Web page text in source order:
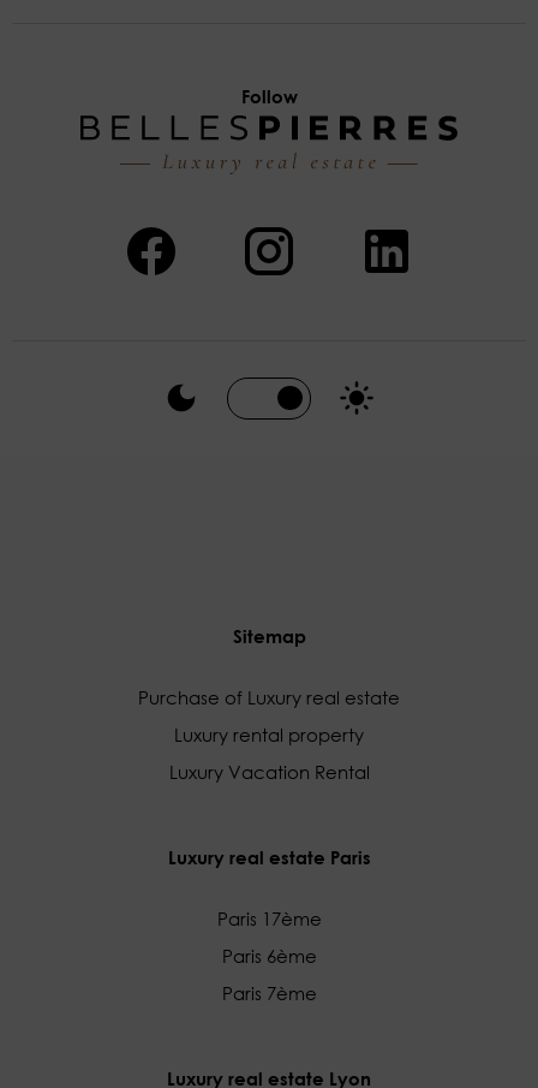
Follow
Sitemap
Purchase of Luxury real estate
Luxury rental property
Luxury Vacation Rental
Luxury real estate Paris
Paris 17ème
Paris 6ème
Paris 7ème
Luxury real estate Lyon